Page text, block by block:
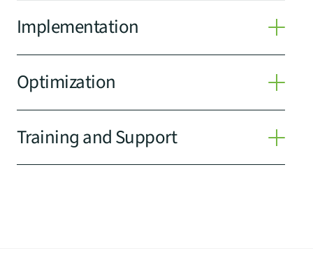
Implementation
Optimization
Training and Support